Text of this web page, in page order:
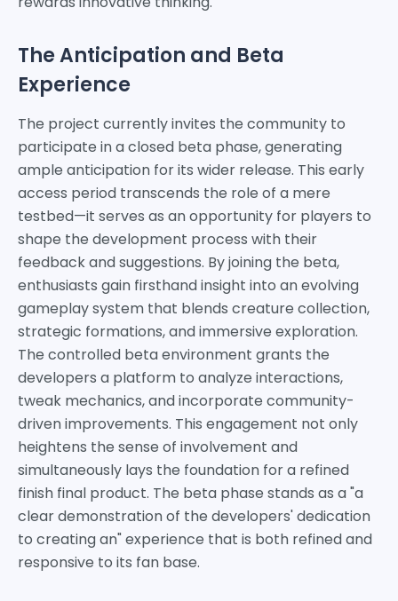
The Anticipation and Beta
Experience
The project currently invites the community to
participate in a closed beta phase, generating
ample anticipation for its wider release. This early
access period transcends the role of a mere
testbed—it serves as an opportunity for players to
shape the development process with their
feedback and suggestions. By joining the beta,
enthusiasts gain firsthand insight into an evolving
gameplay system that blends creature collection,
strategic formations, and immersive exploration.
The controlled beta environment grants the
developers a platform to analyze interactions,
tweak mechanics, and incorporate community-
driven improvements. This engagement not only
heightens the sense of involvement and
simultaneously lays the foundation for a refined
finish final product. The beta phase stands as a "a
clear demonstration of the developers' dedication
to creating an" experience that is both refined and
responsive to its fan base.